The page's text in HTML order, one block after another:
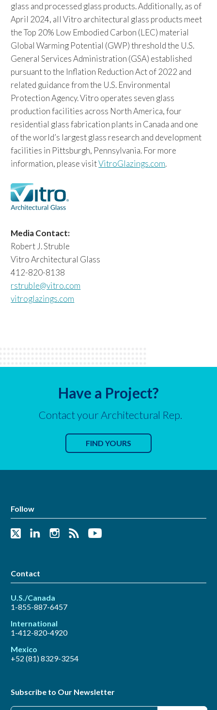
glass and processed glass products. Additionally, as of
April 2024, all Vitro architectural glass products meet
the Top 20% Low Embodied Carbon (LEC) material
Global Warming Potential (GWP) threshold the U.S.
General Services Administration (GSA) established
pursuant to the Inflation Reduction Act of 2022 and
related guidance from the U.S. Environmental
Protection Agency. Vitro operates seven glass
production facilities across North America, four
residential glass fabrication plants in Canada and one
of the world’s largest glass research and development
facilities in Pittsburgh, Pennsylvania. For more
information, please visitVitroGlazings.com.
Media Contact:
Robert J. Struble
Vitro Architectural Glass
412-820-8138
rstruble@vitro.com
vitroglazings.com
Have a Project?
Contact your Architectural Rep.
FIND YOURS
Follow
Contact
U.S./Canada
1-855-887-6457
International
1-412-820-4920
Mexico
+52 (81) 8329-3254
Subscribe to Our Newsletter